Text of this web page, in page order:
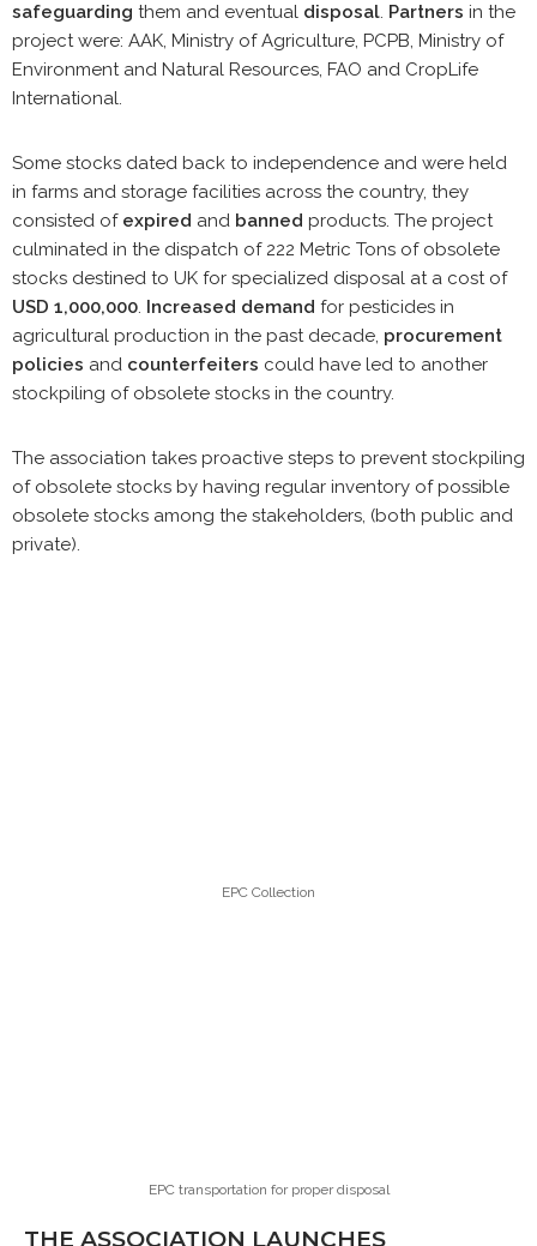
safeguarding them and eventual disposal. Partners in the
project were: AAK, Ministry of Agriculture, PCPB, Ministry of
Environment and Natural Resources, FAO and CropLife
International.
Some stocks dated back to independence and were held
in farms and storage facilities across the country, they
consisted of expired and banned products. The project
culminated in the dispatch of 222 Metric Tons of obsolete
stocks destined to UK for specialized disposal at a cost of
USD 1,000,000. Increased demand for pesticides in
agricultural production in the past decade, procurement
policies and counterfeiters could have led to another
stockpiling of obsolete stocks in the country.
The association takes proactive steps to prevent stockpiling
of obsolete stocks by having regular inventory of possible
obsolete stocks among the stakeholders, (both public and
private).
EPC Collection
EPC transportation for proper disposal
THE ASSOCIATION LAUNCHES